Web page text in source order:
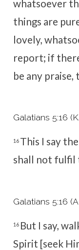
whatsoever
things are
lovely,
report; if
be any
Galatians 5:16
16 This I say
shall not fulfil
Galatians 5:16
16 But I say,
Spirit [seek